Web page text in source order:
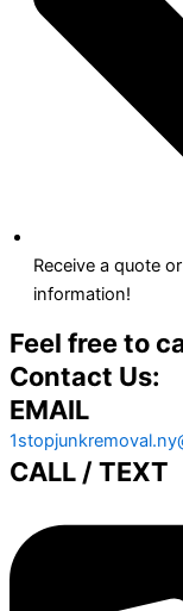
Receive a quote
information!
Feel free to
Contact Us:
EMAIL
CALL / TEXT